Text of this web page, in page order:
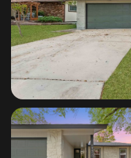
Saturday
08
Aug